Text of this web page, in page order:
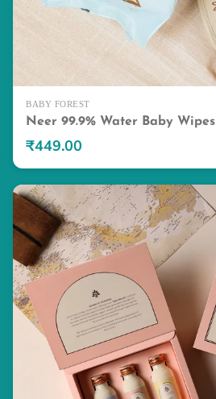
BABY FOREST
Neer 99.9% Water Baby Wipes
₹449.00